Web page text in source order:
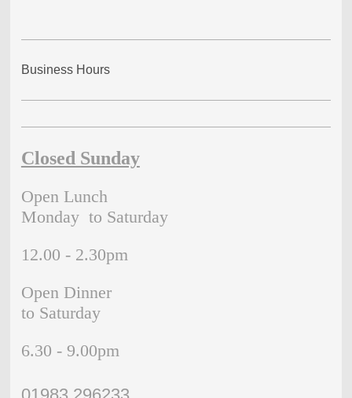
Business Hours
Closed Sunday
Open Lunch
Monday to Saturday
12.00 - 2.30pm
Open Dinner
to Saturday
6.30 - 9.00pm